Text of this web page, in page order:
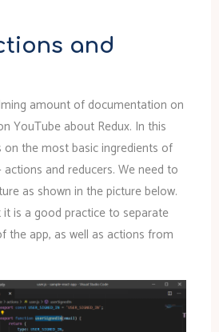
and
amount of documentation on
YouTube about Redux. In this
on the most basic ingredients of
and reducers. We need to
as shown in the picture below.
is a good practice to separate
the app, as well as actions from